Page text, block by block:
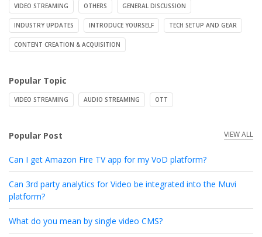
VIDEO STREAMING OTHERS GENERAL DISCUSSION
INDUSTRY UPDATES INTRODUCE YOURSELF TECH SETUP AND GEAR
CONTENT CREATION & ACQUISITION
Popular Topic
VIDEO STREAMING AUDIO STREAMING OTT
Popular Post VIEW ALL
Can I get Amazon Fire TV app for my VoD platform?
Can 3rd party analytics for Video be integrated into the Muvi
platform?
What do you mean by single video CMS?